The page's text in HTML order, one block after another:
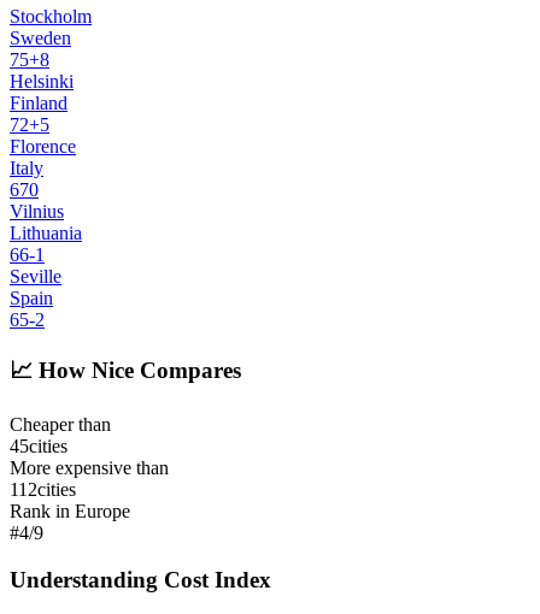
Stockholm
Sweden
75+8
Helsinki
Finland
72+5
Florence
Italy
670
Vilnius
Lithuania
66-1
Seville
Spain
65-2
📈 How Nice Compares
Cheaper than
45cities
More expensive than
112cities
Rank in Europe
#4/9
Understanding Cost Index